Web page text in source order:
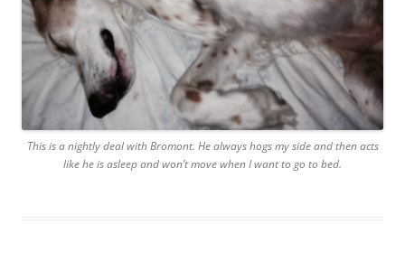
This is a nightly deal with Bromont. He always hogs my side and then acts
like he is asleep and won’t move when I want to go to bed.